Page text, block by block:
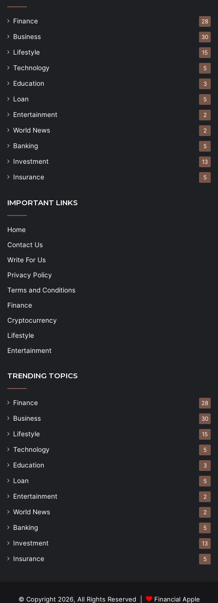
Finance 28
Business 30
Lifestyle 15
Technology 5
Education 3
Loan 5
Entertainment 2
World News 2
Banking 5
Investment 13
Insurance 5
IMPORTANT LINKS
Home
Contact Us
Write For Us
Privacy Policy
Terms and Conditions
Finance
Cryptocurrency
Lifestyle
Entertainment
TRENDING TOPICS
Finance 28
Business 30
Lifestyle 15
Technology 5
Education 3
Loan 5
Entertainment 2
World News 2
Banking 5
Investment 13
Insurance 5
© Copyright 2026, All Rights Reserved | Financial Apple